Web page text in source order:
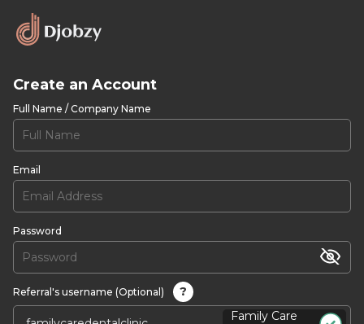
Create an Account
Full Name / Company Name
Email
Password
Referral's username (Optional)
?
Family Care